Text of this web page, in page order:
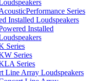
Loudspeakers
Series
Installed Loudspeakers
Installed
Series
Series
Series
Line Array Loudspeakers